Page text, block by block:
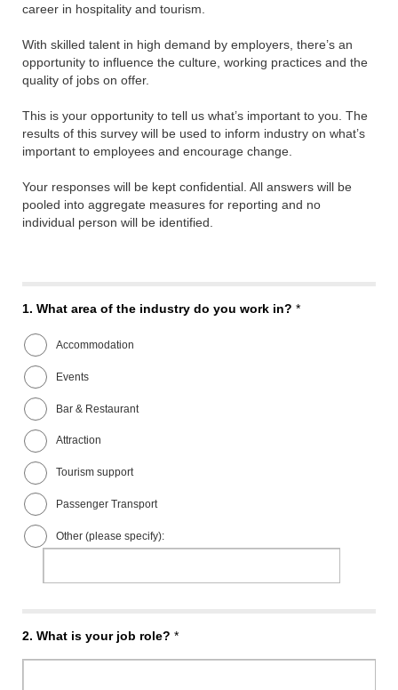
career in hospitality and tourism.
With skilled talent in high demand by employers, there’s an
opportunity to influence the culture, working practices and the
quality of jobs on offer.
This is your opportunity to tell us what’s important to you. The
results of this survey will be used to inform industry on what’s
important to employees and encourage change.
Your responses will be kept confidential. All answers will be
pooled into aggregate measures for reporting and no
individual person will be identified.
1. What area of the industry do you work in? *
Accommodation
Events
Bar & Restaurant
Attraction
Tourism support
Passenger Transport
Other (please specify):
2. What is your job role? *